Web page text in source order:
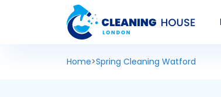
Home>Spring Cleaning Watford